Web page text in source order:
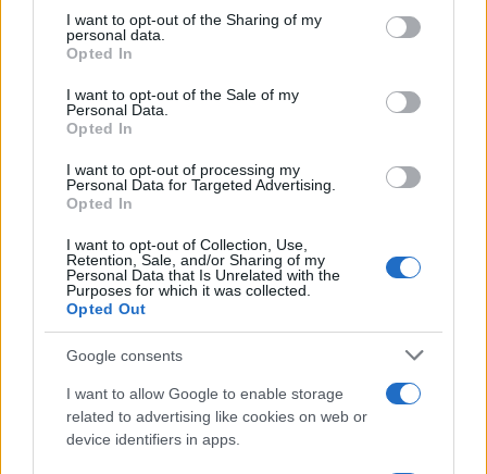
not limited to your visit or usage behaviour. You may click to
grant or deny consent to Google and its third-party tags to
use your data for below specified purposes in below Google
consent section.
I want to opt-out of the Sharing of my
personal data.
Opted In
I want to opt-out of the Sale of my
Personal Data.
Opted In
I want to opt-out of processing my
Personal Data for Targeted Advertising.
Opted In
I want to opt-out of Collection, Use,
Retention, Sale, and/or Sharing of my
Personal Data that Is Unrelated with the
Purposes for which it was collected.
Opted Out
Google consents
I want to allow Google to enable storage
related to advertising like cookies on web or
device identifiers in apps.
Nai’a
Naif
Na’if
Naifa
Na’ifa
Na’ila
Naila
Na’il
Nail
Nailah
Naim
Naima